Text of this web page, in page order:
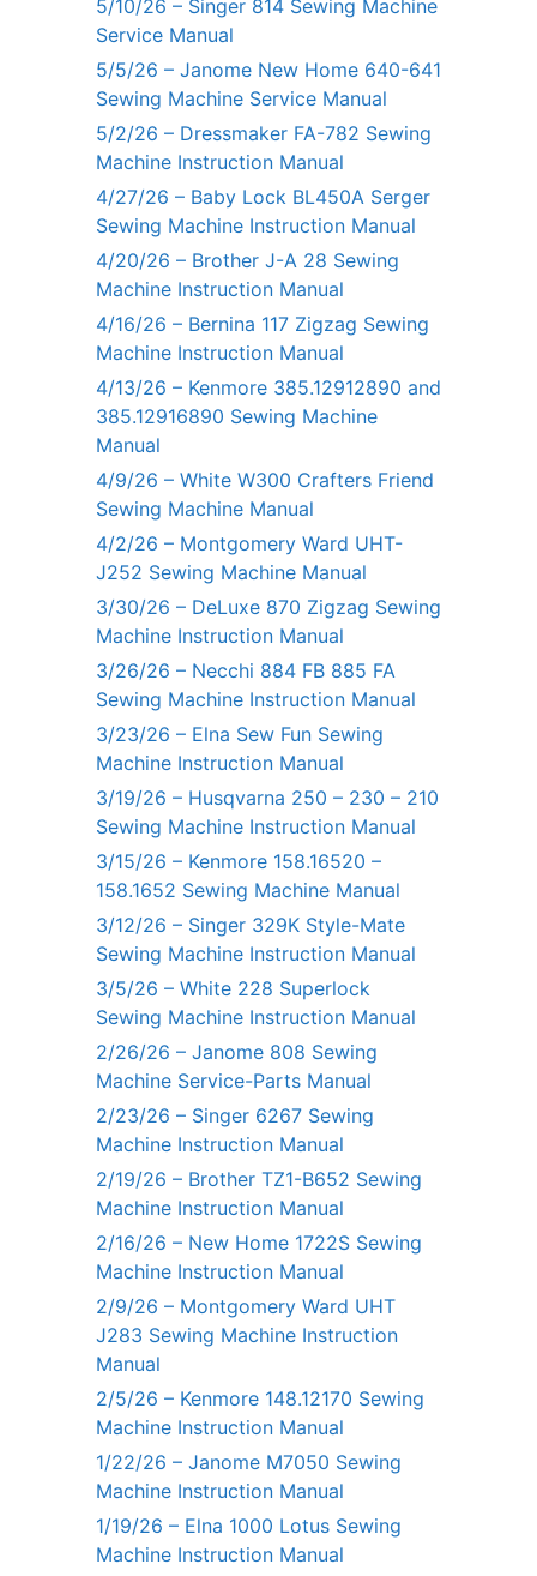
5/10/26 – Singer 814 Sewing Machine
Service Manual
5/5/26 – Janome New Home 640-641
Sewing Machine Service Manual
5/2/26 – Dressmaker FA-782 Sewing
Machine Instruction Manual
4/27/26 – Baby Lock BL450A Serger
Sewing Machine Instruction Manual
4/20/26 – Brother J-A 28 Sewing
Machine Instruction Manual
4/16/26 – Bernina 117 Zigzag Sewing
Machine Instruction Manual
4/13/26 – Kenmore 385.12912890 and
385.12916890 Sewing Machine
Manual
4/9/26 – White W300 Crafters Friend
Sewing Machine Manual
4/2/26 – Montgomery Ward UHT-
J252 Sewing Machine Manual
3/30/26 – DeLuxe 870 Zigzag Sewing
Machine Instruction Manual
3/26/26 – Necchi 884 FB 885 FA
Sewing Machine Instruction Manual
3/23/26 – Elna Sew Fun Sewing
Machine Instruction Manual
3/19/26 – Husqvarna 250 – 230 – 210
Sewing Machine Instruction Manual
3/15/26 – Kenmore 158.16520 –
158.1652 Sewing Machine Manual
3/12/26 – Singer 329K Style-Mate
Sewing Machine Instruction Manual
3/5/26 – White 228 Superlock
Sewing Machine Instruction Manual
2/26/26 – Janome 808 Sewing
Machine Service-Parts Manual
2/23/26 – Singer 6267 Sewing
Machine Instruction Manual
2/19/26 – Brother TZ1-B652 Sewing
Machine Instruction Manual
2/16/26 – New Home 1722S Sewing
Machine Instruction Manual
2/9/26 – Montgomery Ward UHT
J283 Sewing Machine Instruction
Manual
2/5/26 – Kenmore 148.12170 Sewing
Machine Instruction Manual
1/22/26 – Janome M7050 Sewing
Machine Instruction Manual
1/19/26 – Elna 1000 Lotus Sewing
Machine Instruction Manual